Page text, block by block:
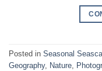
Posted in Seasonal
Geography, Nature,